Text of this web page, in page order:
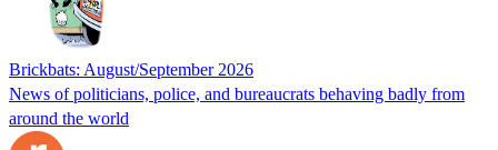
Brickbats: August/September 2026
News of politicians, police, and bureaucrats behaving badly from
around the world